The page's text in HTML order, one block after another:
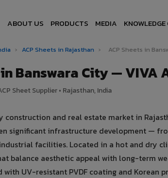
ABOUT US PRODUCTS MEDIA KNOWLEDGE
› ACP Sheets in Rajasthan › ACP Sheets in
in Banswara City —
Sheet Supplier • Rajasthan, India
construction and real estate market in
significant infrastructure development —
facilities. Located in a hot and dry
balance aesthetic appeal with long-term
with UV-resistant PVDF coating and